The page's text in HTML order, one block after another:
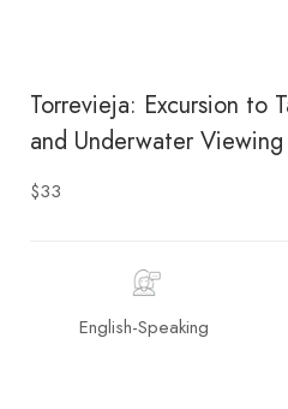
Torrevieja: Excursion to
and Underwater Viewing
$33
English-Speaking